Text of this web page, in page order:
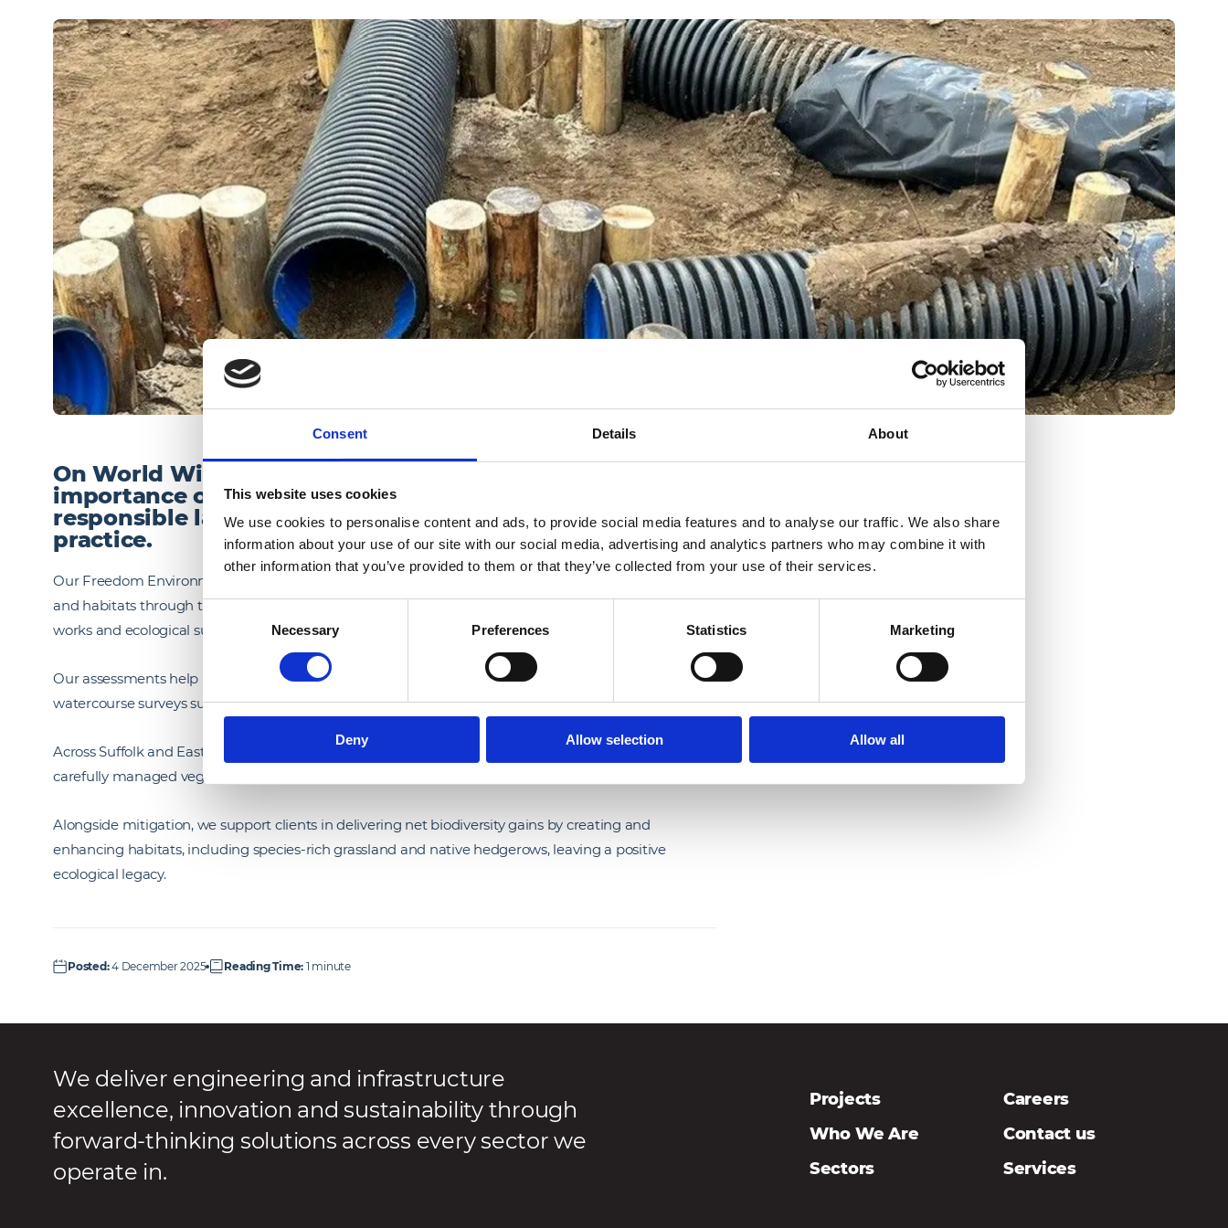
Consent Details About
This website uses cookies
We use cookies to personalise content and ads, to provide social media features and to analyse our traffic. We also share
information about your use of our site with our social media, advertising and analytics partners who may combine it with
other information that you’ve provided to them or that they’ve collected from your use of their services.
Consent
Selection
Necessary Preferences Statistics Marketing
Deny Allow selection Allow all
On World Wildlife Conservation Day, we highlight the
importance of protecting biodiversity through
responsible land management and ecological best
practice.
Our Freedom Environmental Land Management team works with clients to protect priority species
and habitats through targeted ecological mitigation. This includes buffer zones, seasonal timing of
works and ecological supervision to reduce environmental impact.
Our assessments help maintain green corridors for species such as bats and dormice, while
watercourse surveys support the protection of otters, water voles and amphibians.
Across Suffolk and East Anglia, our teams are undertaking licensed badger works and overseeing
carefully managed vegetation clearance to safeguard local wildlife.
Alongside mitigation, we support clients in delivering net biodiversity gains by creating and
enhancing habitats, including species-rich grassland and native hedgerows, leaving a positive
ecological legacy.
Posted:4 December 2025 Reading Time: 1 minute
We deliver engineering and infrastructure
excellence, innovation and sustainability through
forward-thinking solutions across every sector we
operate in.
Projects
Careers
Who We Are
Contact us
Sectors
Services